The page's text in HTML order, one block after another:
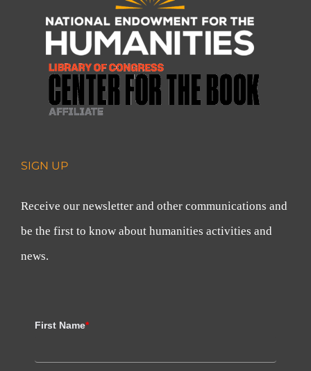
SIGN UP
Receive our newsletter and other communications and
be the first to know about humanities activities and
news.
First Name*